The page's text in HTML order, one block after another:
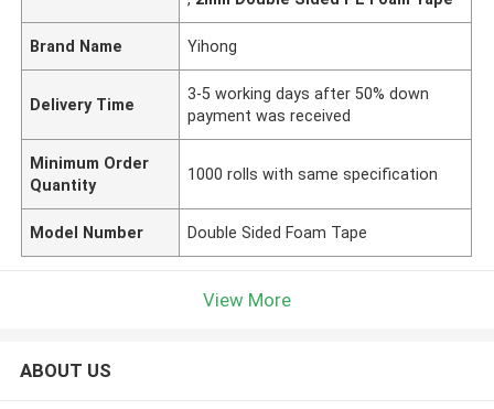
Brand Name Yihong
Delivery Time
3-5 working days after 50% down
payment was received
Minimum Order
Quantity
1000 rolls with same specification
Model Number Double Sided Foam Tape
View More
ABOUT US